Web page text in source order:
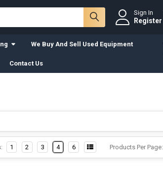
Sign In
Register
We Buy And Sell Used Equipment
Contact Us
Products Per Page:
1 2 3 4 6